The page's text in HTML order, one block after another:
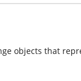
objects that